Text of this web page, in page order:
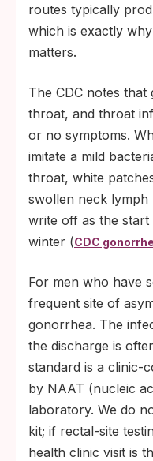
routes typically
which is exactly
matters.
The CDC notes
throat, and throat
or no symptoms.
imitate a mild
throat, white
swollen neck lymph
write off as the
winter (CDC
For men who have
frequent site of
gonorrhea. The
the discharge is
standard is a clinic-
by NAAT (nucleic
laboratory. We do
kit; if rectal-site
health clinic visit is